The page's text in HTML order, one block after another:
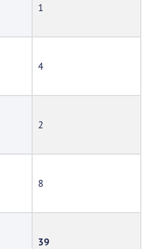
1
4
2
8
39